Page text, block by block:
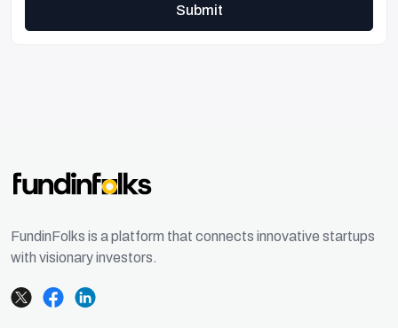
Submit
FundinFolks is a platform that connects innovative startups
with visionary investors.